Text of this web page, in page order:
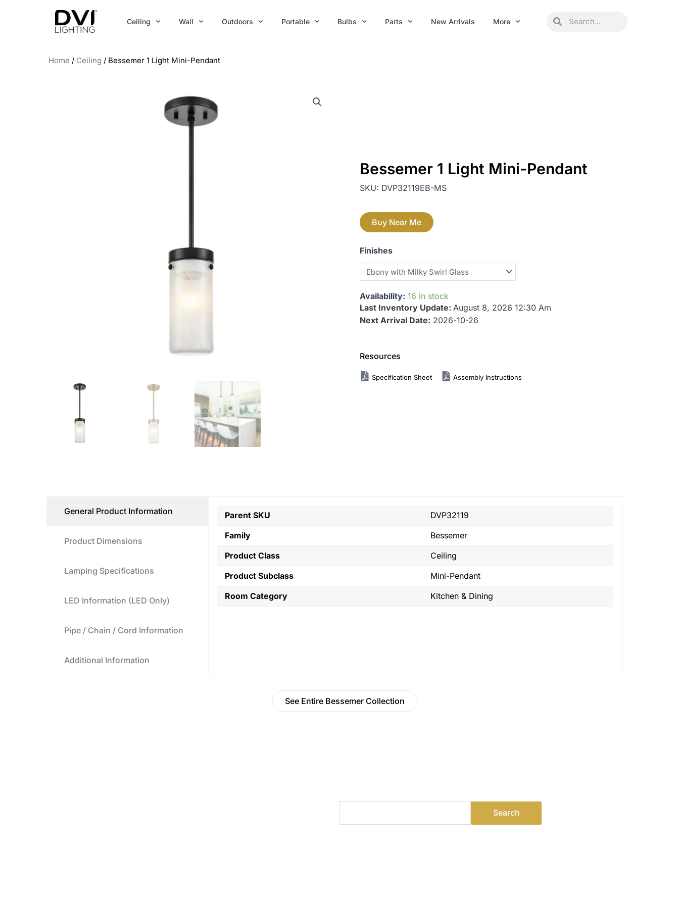
Ceiling Wall Outdoors Portable Bulbs Parts New Arrivals More SearchSearch
Home / Ceiling / Bessemer 1 Light Mini-Pendant
Bessemer 1 Light Mini-Pendant
SKU: DVP32119EB-MS
Buy Near Me
Finishes
Availability: 16 in stock
Last Inventory Update: August 8, 2026 12:30 Am
Next Arrival Date: 2026-10-26
Resources
Specification Sheet Assembly Instructions
General Product Information
Product Dimensions
Lamping Specifications
LED Information (LED Only)
Pipe / Chain / Cord Information
Additional Information
Parent SKU
DVP32119
Family
Bessemer
Product Class
Ceiling
Product Subclass
Mini-Pendant
Room Category
Kitchen & Dining
See Entire Bessemer Collection